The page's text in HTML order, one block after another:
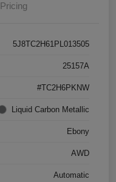
Pricing
5J8TC2H61PL013505
25157A
#TC2H6PKNW
Liquid Carbon Metallic
Ebony
AWD
Automatic